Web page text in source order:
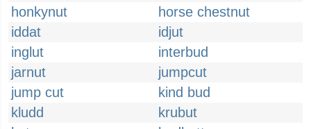
honkynut
horse chestnut
iddat
idjut
inglut
interbud
jarnut
jumpcut
jump cut
kind bud
kludd
krubut